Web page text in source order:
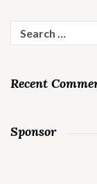
Search
for:
Recent
Sponsor